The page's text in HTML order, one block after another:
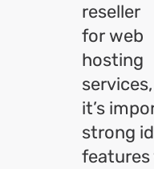
reseller
for web
hosting
services,
it’s
strong
features